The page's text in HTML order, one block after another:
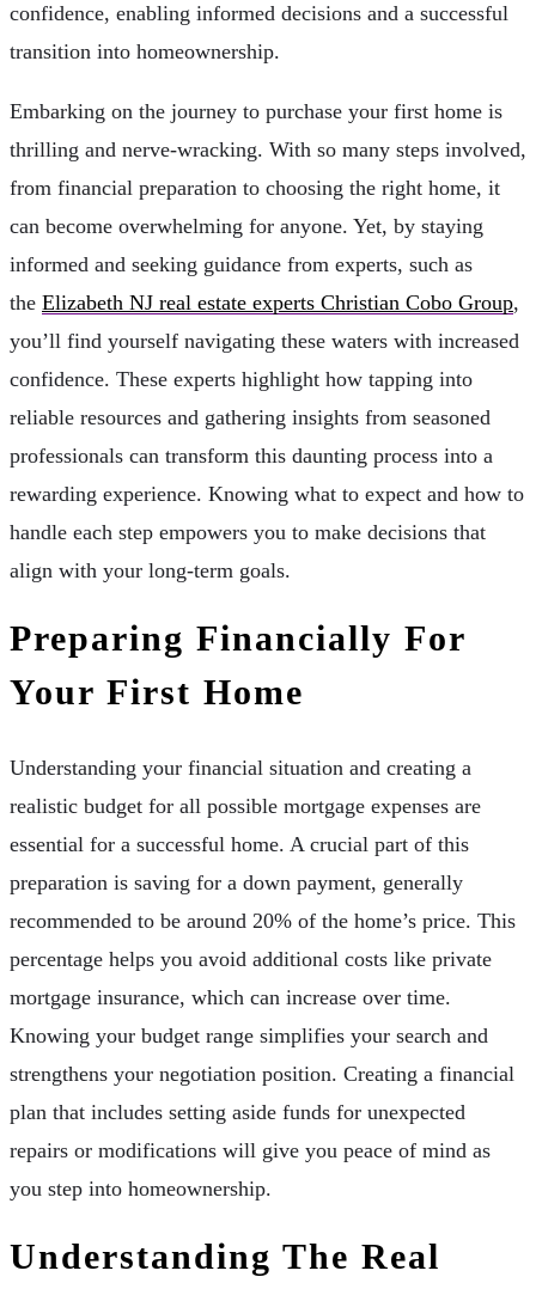
confidence, enabling informed decisions and a successful
transition into homeownership.
Embarking on the journey to purchase your first home is
thrilling and nerve-wracking. With so many steps involved,
from financial preparation to choosing the right home, it
can become overwhelming for anyone. Yet, by staying
informed and seeking guidance from experts, such as
the Elizabeth NJ real estate experts Christian Cobo Group,
you’ll find yourself navigating these waters with increased
confidence. These experts highlight how tapping into
reliable resources and gathering insights from seasoned
professionals can transform this daunting process into a
rewarding experience. Knowing what to expect and how to
handle each step empowers you to make decisions that
align with your long-term goals.
Preparing Financially For
Your First Home
Understanding your financial situation and creating a
realistic budget for all possible mortgage expenses are
essential for a successful home. A crucial part of this
preparation is saving for a down payment, generally
recommended to be around 20% of the home’s price. This
percentage helps you avoid additional costs like private
mortgage insurance, which can increase over time.
Knowing your budget range simplifies your search and
strengthens your negotiation position. Creating a financial
plan that includes setting aside funds for unexpected
repairs or modifications will give you peace of mind as
you step into homeownership.
Understanding The Real